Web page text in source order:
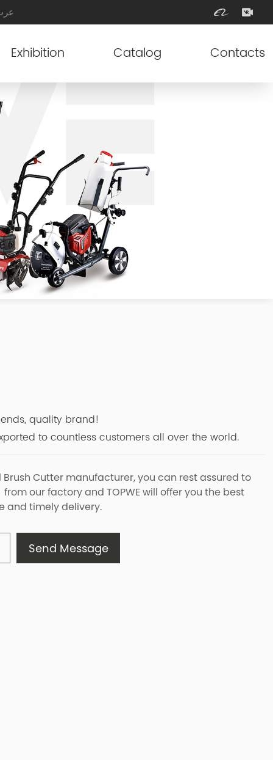
Exhibition Catalog Contacts
quality brand!
to countless customers all over the world.
Brush Cutter manufacturer, you can rest assured to
our factory and TOPWE will offer you the best
and timely delivery.
Send Message